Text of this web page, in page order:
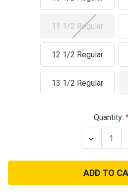
11 1/2 Regular
12 1/2 Regular
13 1/2 Regular
Quantity:
Decrease
Quantity
Garmont
Nemesis
4
G-